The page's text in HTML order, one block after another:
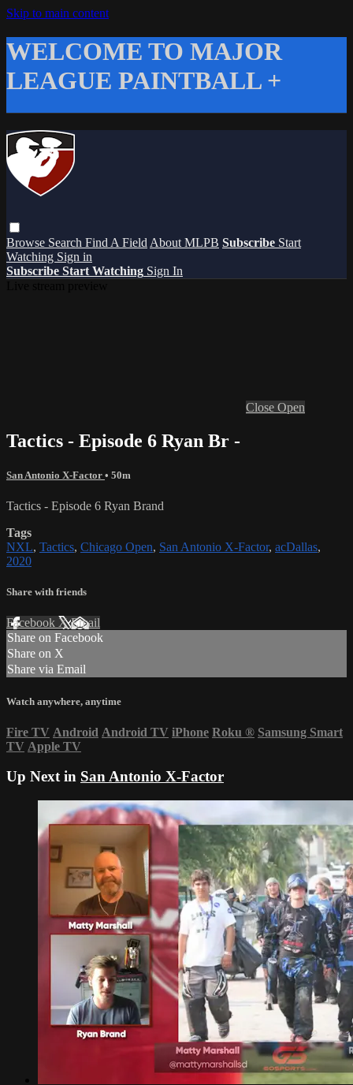
Skip to main content
WELCOME TO MAJOR
LEAGUE PAINTBALL +
Browse Search Find A Field About MLPB Subscribe Start
Watching Sign in
Subscribe Start Watching Sign In
Close Open
Tactics - Episode 6 Ryan Br -
San Antonio X-Factor • 50m
Tactics - Episode 6 Ryan Brand
Tags
NXL, Tactics, Chicago Open, San Antonio X-Factor, acDallas,
2020
Share with friends
Facebook XEmail
Share on Facebook
Share on X
Share via Email
Watch anywhere, anytime
Fire TV Android Android TV iPhone Roku ® Samsung Smart
TV Apple TV
Up Next in San Antonio X-Factor